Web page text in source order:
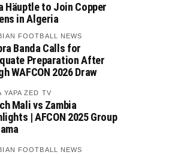
Häuptle to Join Copper
in Algeria
FOOTBALL NEWS
Banda Calls for
Preparation After
WAFCON 2026 Draw
YAPA ZED TV
Mali vs Zambia
| AFCON 2025 Group
FOOTBALL NEWS